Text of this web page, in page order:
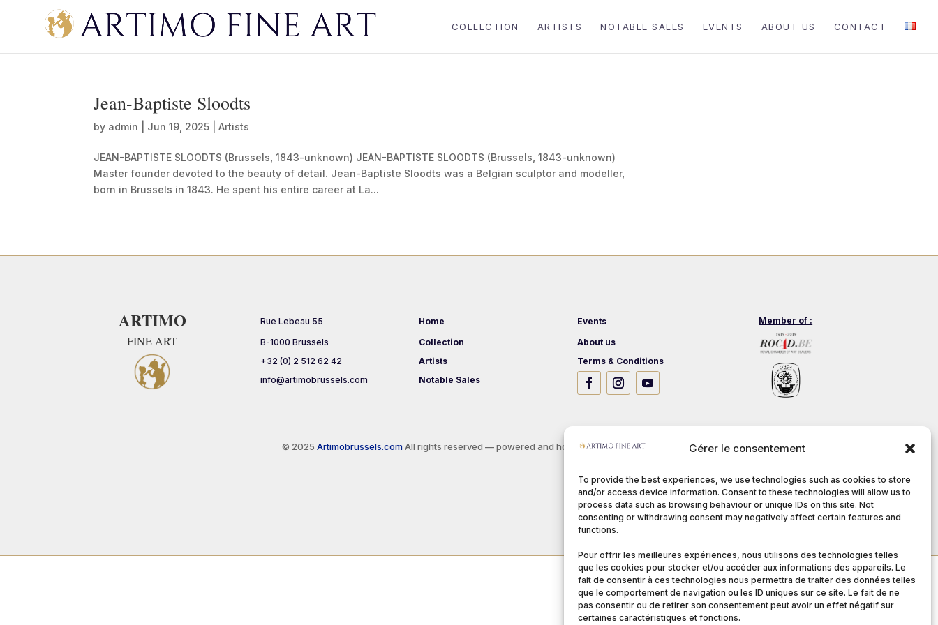
Gérer le consentement
To provide the best experiences, we use technologies such as cookies to store
and/or access device information. Consent to these technologies will allow us to
process data such as browsing behaviour or unique IDs on this site. Not
consenting or withdrawing consent may negatively affect certain features and
functions.
Pour offrir les meilleures expériences, nous utilisons des technologies telles
que les cookies pour stocker et/ou accéder aux informations des appareils. Le
fait de consentir à ces technologies nous permettra de traiter des données telles
que le comportement de navigation ou les ID uniques sur ce site. Le fait de ne
pas consentir ou de retirer son consentement peut avoir un effet négatif sur
certaines caractéristiques et fonctions.
COLLECTION ARTISTS NOTABLE SALES EVENTS ABOUT US CONTACT
Jean-Baptiste Sloodts
by admin Jun 19, 2025 |Artists
JEAN-BAPTISTE SLOODTS (Brussels, 1843-unknown) JEAN-BAPTISTE SLOODTS (Brussels, 1843-unknown)
Master founder devoted to the beauty of detail. Jean-Baptiste Sloodts was a Belgian sculptor and modeller,
born in Brussels in 1843. He spent his entire career at La...
ARTIMO
FINE ART
Rue Lebeau 55
B-1000 Brussels
+32 (0) 2 512 62 42
info@artimobrussels.com
Home
Collection
Artists
Notable Sales
Events
About us
Terms & Conditions
Member of :
© 2025 Artimobrussels.comAll rights reserved — powered and hosted byjarvistech.be